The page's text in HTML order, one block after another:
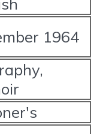
1964